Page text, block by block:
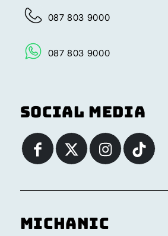
087 803 9000
087 803 9000
Social Media
Michanic